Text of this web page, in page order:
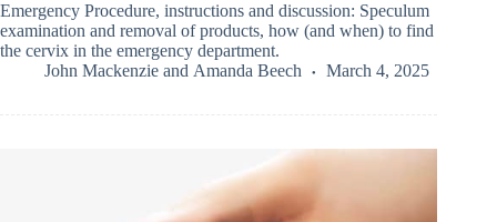
Emergency Procedure, instructions and discussion: Speculum
examination and removal of products, how (and when) to find
the cervix in the emergency department.
John Mackenzie and Amanda Beech March 4, 2025